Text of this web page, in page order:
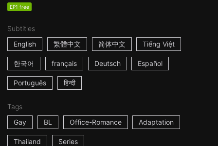
EP1 free
Subtitles
English
繁體中文 简体中文 Tiếng Việt
한국어 français Deutsch Español
Português हिन्दी
Tags
Gay
BL Office-Romance Adaptation
Thailand Series